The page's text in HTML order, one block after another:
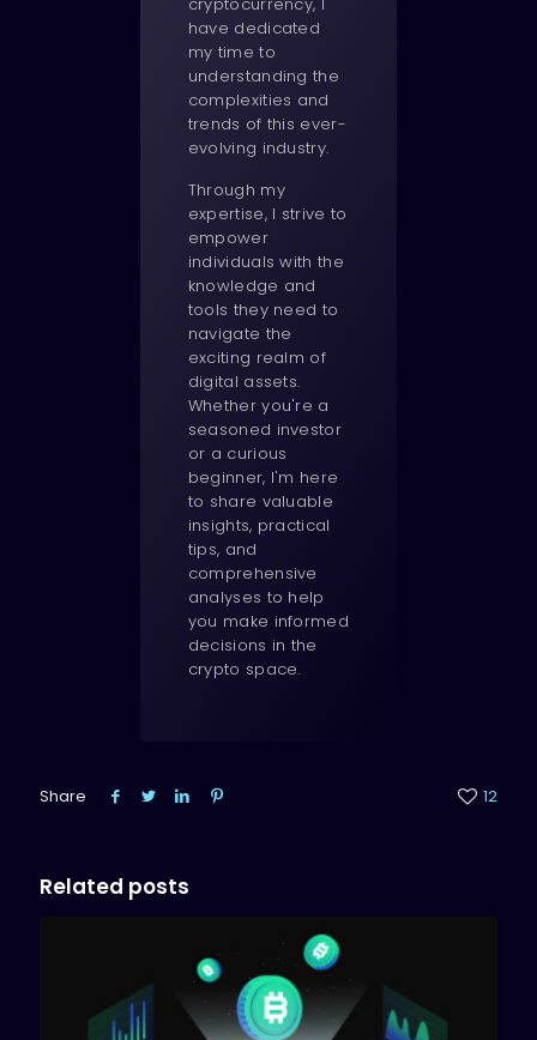
have dedicated
my time to
understanding the
complexities and
trends of this ever-
evolving industry.
Through my
expertise, I strive to
empower
individuals with the
knowledge and
tools they need to
navigate the
exciting realm of
digital assets.
Whether you're a
seasoned investor
or a curious
beginner, I'm here
to share valuable
insights, practical
tips, and
comprehensive
analyses to help
you make informed
decisions in the
crypto space.
Share 12
Related posts